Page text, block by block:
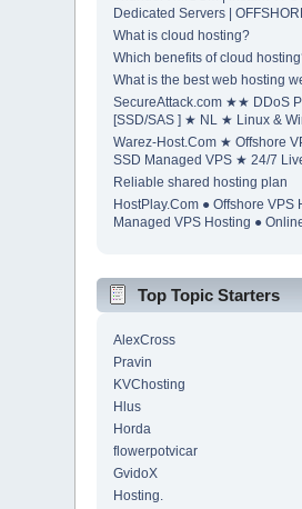
Dedicated Servers |
What is cloud hosting?
Which benefits of cloud
What is the best web hosting
SecureAttack.com ★★ DDoS
[SSD/SAS ] ★ NL ★ Linux &
Warez-Host.Com ★ Offshore
SSD Managed VPS ★ 24/7
Reliable shared hosting plan
HostPlay.Com ● Offshore VPS
Managed VPS Hosting ●
Top Topic Starters
AlexCross
Pravin
KVChosting
Hlus
Horda
flowerpotvicar
GvidoX
Hosting.